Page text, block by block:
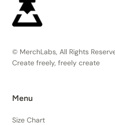
© MerchLabs, All Rights
Create freely, freely create
Menu
Size Chart